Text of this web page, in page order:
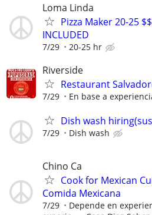
Loma Linda
Pizza Maker 20-25
INCLUDED
7/29 20-25 hr
Riverside
Restaurant
7/29 En base a
Dish wash
7/29 Dish wash
Chino Ca
Cook for Mexican
Comida Mexicana
7/29
Depende en